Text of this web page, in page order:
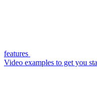
features
Video examples to get you